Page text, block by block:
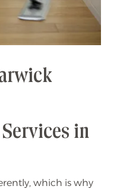
in
which is why